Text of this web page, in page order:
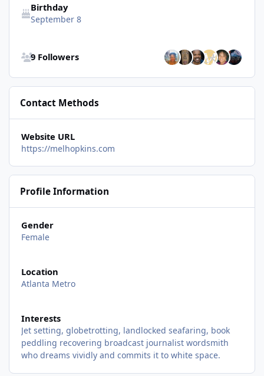
Birthday
September 8
9 Followers
Contact Methods
Website URL
https://melhopkins.com
Profile Information
Gender
Female
Location
Atlanta Metro
Interests
Jet setting, globetrotting, landlocked seafaring, book
peddling recovering broadcast journalist wordsmith
who dreams vividly and commits it to white space.